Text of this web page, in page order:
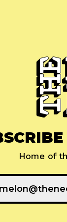
Home of